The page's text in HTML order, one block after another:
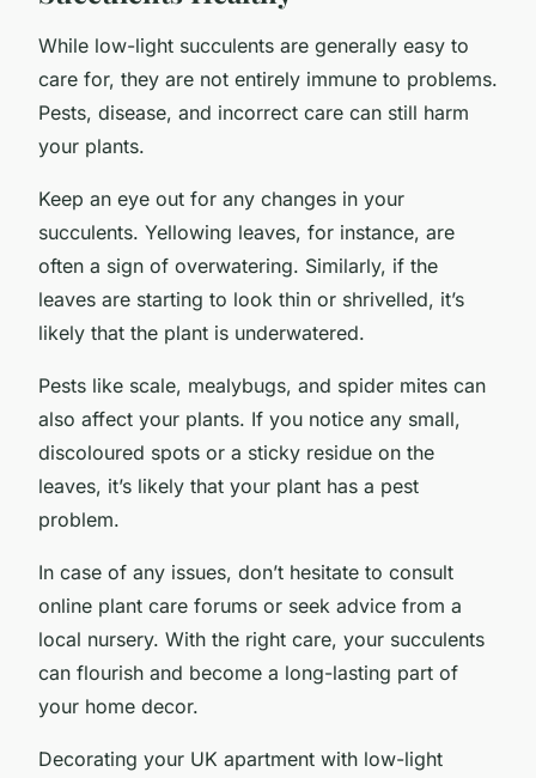
While low-light succulents are generally easy to
care for, they are not entirely immune to problems.
Pests, disease, and incorrect care can still harm
your plants.
Keep an eye out for any changes in your
succulents. Yellowing leaves, for instance, are
often a sign of overwatering. Similarly, if the
leaves are starting to look thin or shrivelled, it’s
likely that the plant is underwatered.
Pests like scale, mealybugs, and spider mites can
also affect your plants. If you notice any small,
discoloured spots or a sticky residue on the
leaves, it’s likely that your plant has a pest
problem.
In case of any issues, don’t hesitate to consult
online plant care forums or seek advice from a
local nursery. With the right care, your succulents
can flourish and become a long-lasting part of
your home decor.
Decorating your UK apartment with low-light